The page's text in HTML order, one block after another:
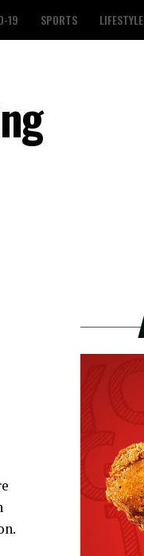
19 SPORTS LIFESTYLE